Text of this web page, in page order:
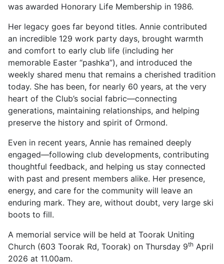
was awarded Honorary Life Membership in 1986.
Her legacy goes far beyond titles. Annie contributed
an incredible 129 work party days, brought warmth
and comfort to early club life (including her
memorable Easter “pashka”), and introduced the
weekly shared menu that remains a cherished tradition
today. She has been, for nearly 60 years, at the very
heart of the Club’s social fabric—connecting
generations, maintaining relationships, and helping
preserve the history and spirit of Ormond.
Even in recent years, Annie has remained deeply
engaged—following club developments, contributing
thoughtful feedback, and helping us stay connected
with past and present members alike. Her presence,
energy, and care for the community will leave an
enduring mark. They are, without doubt, very large ski
boots to fill.
A memorial service will be held at Toorak Uniting
Church (603 Toorak Rd, Toorak) on Thursday 9th April
2026 at 11.00am.